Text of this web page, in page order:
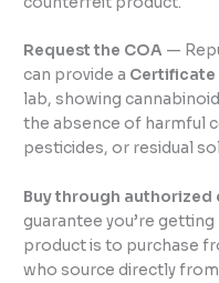
Request the COA —
can provide a Certificate
lab, showing
the absence of harmful
pesticides, or residual
Buy through authorized
guarantee you’re getting
product is to purchase
who source directly